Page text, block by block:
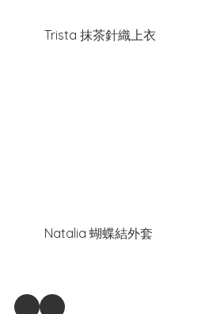
Trista 抹茶針織上衣
Natalia 蝴蝶結外套